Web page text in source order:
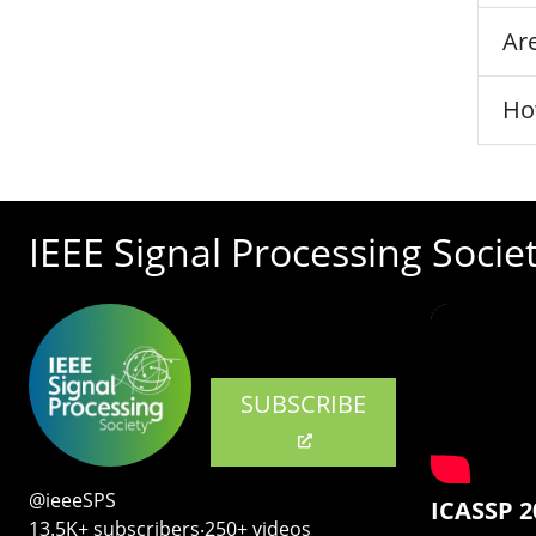
IEEE Signal Processing
SUBSCRIBE
@ieeeSPS
13.5K+ subscribers‧250+ videos
ICASSP